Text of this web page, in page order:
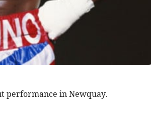
performance in Newquay.